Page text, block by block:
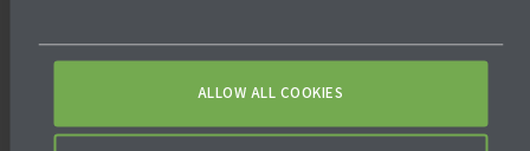
ALLOW ALL COOKIES